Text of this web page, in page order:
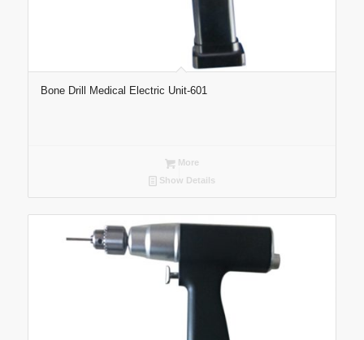
Bone Drill Medical Electric Unit-601
More
Show Details